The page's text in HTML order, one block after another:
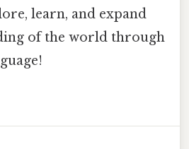
learn, and expand
of the world through